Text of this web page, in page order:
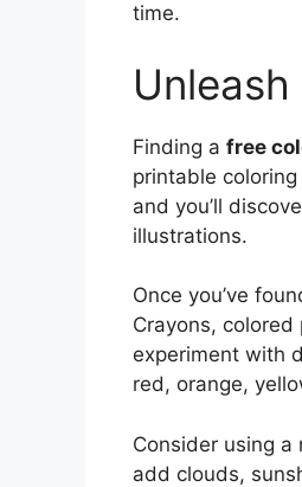
time.
Finding a free
printable
and you’ll
illustrations.
Once you’ve
Crayons,
experiment with
red, orange,
Consider using
add clouds,